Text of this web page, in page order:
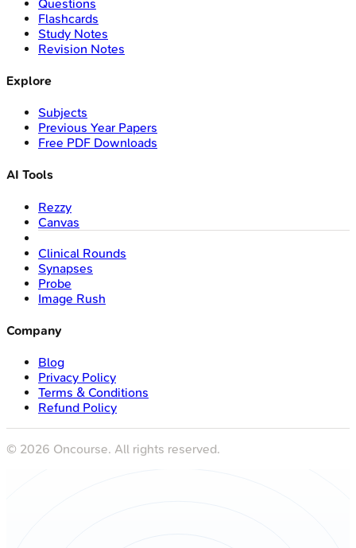
Questions
Flashcards
Study Notes
Revision Notes
Explore
Subjects
Previous Year Papers
Free PDF Downloads
AI Tools
Rezzy
Canvas
Clinical Rounds
Synapses
Probe
Image Rush
Company
Blog
Privacy Policy
Terms & Conditions
Refund Policy
© 2026 Oncourse. All rights reserved.